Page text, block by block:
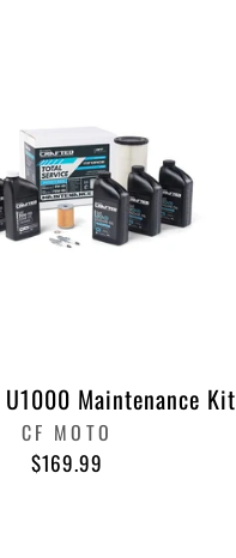
SAVE 10%
TODAY!
Maintenance Kit
CF MOTO
$169.99